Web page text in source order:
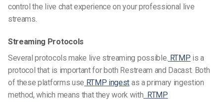
control the live chat experience on yourprofessional live
streams.
Streaming Protocols
Several protocols make live streaming possible. RTMP is a
protocol that is important for both Restream and Dacast. Both
of these platforms use RTMP ingest as a primary ingestion
method, which means that they work with RTMP